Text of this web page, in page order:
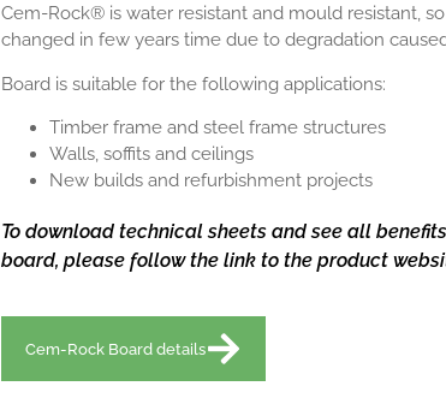
Cem-Rock® is water resistant and mould resistant,
changed in few years time due to degradation
Board is suitable for the following applications:
Timber frame and steel frame structures
Walls, soffits and ceilings
New builds and refurbishment projects
To download technical sheets and see all
board, please follow the link to the product
Cem-Rock Board details